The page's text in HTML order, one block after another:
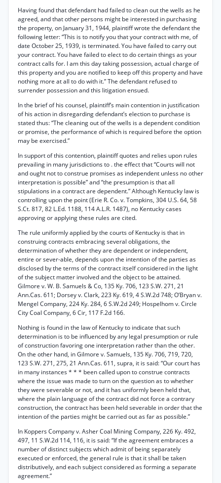
Having found that defendant had failed to clean out the wells as he
agreed, and that other persons might be interested in purchasing
the property, on January 31, 1944, plaintiff wrote the defendant the
following letter: “This is to notify you that your contract with me, of
date October 25, 1939, is terminated. You have failed to carry out
your contract. You have failed to elect to do certain things as your
contract calls for. I am this day taking possession, actual charge of
this property and you are notified to keep off this property and have
nothing more at all to do with it.” The defendant refused to
surrender possession and this litigation ensued.
In the brief of his counsel, plaintiff’s main contention in justification
of his action in disregarding defendant’s election to purchase is
stated thus: “The cleaning out of the wells is a dependent condition
or promise, the performance of which is required before the option
may be exercised.”
In support of this contention, plaintiff quotes and relies upon rules
prevailing in many jurisdictions to . the effect that “Courts will not
and ought not to construe promises as independent unless no other
interpretation is possible” and “the presumption is that all
stipulations in a contract are dependent.” Although Kentucky law is
controlling upon the point (Erie R. Co. v. Tompkins, 304 U.S. 64, 58
S.Ct. 817, 82 L.Ed. 1188, 114 A.L.R. 1487), no Kentucky cases
approving or applying these rules are cited.
The rule uniformly applied by the courts of Kentucky is that in
construing contracts embracing several obligations, the
determination of whether they are dependent or independent,
entire or sever-able, depends upon the intention of the parties as
disclosed by the terms of the contract itself considered in the light
of the subject matter involved and the object to be attained.
Gilmore v. W. B. Samuels & Co, 135 Ky. 706, 123 S.W. 271, 21
Ann.Cas. 611; Dorsey v. Clark, 223 Ky. 619, 4 S.W.2d 748; O’Bryan v.
Mengel Company, 224 Ky. 284, 6 S.W.2d 249; Hospelhom v. Circle
City Coal Company, 6 Cir, 117 F.2d 166.
Nothing is found in the law of Kentucky to indicate that such
determination is to be influenced by any legal presumption or rule
of construction favoring one interpretation rather than the other.
On the other hand, in Gilmore v. Samuels, 135 Ky. 706, 719, 720,
123 S.W. 271, 275, 21 Ann.Cas. 611, supra, it is said: “Our court has
in many instances * * * been called upon to construe contracts
where the issue was made to turn on the question as to whether
they were severable or not, and it has uniformly been held that,
where the plain language of the contract did not force a contrary
construction, the contract has been held severable in order that the
intention of the parties might be carried out as far as possible.”
In Koppers Company v. Asher Coal Mining Company, 226 Ky. 492,
497, 11 S.W.2d 114, 116, it is said: “If the agreement embraces a
number of distinct subjects which admit of being separately
executed or enforced, the general rule is that it shall be taken
distributively, and each subject considered as forming a separate
agreement.”